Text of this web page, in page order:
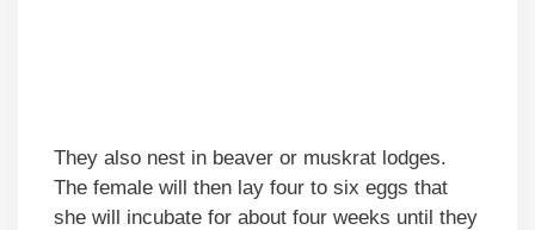
They also nest in beaver or muskrat lodges.
The female will then lay four to six eggs that
she will incubate for about four weeks until they